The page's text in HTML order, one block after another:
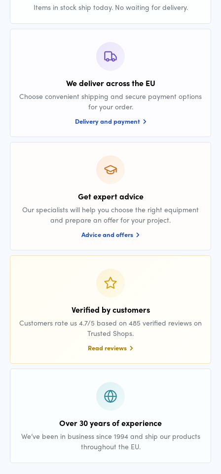
Items in stock ship today. No waiting for delivery.
We deliver across the EU
Choose convenient shipping and secure payment options
for your order.
Delivery and payment
Get expert advice
Our specialists will help you choose the right equipment
and prepare an offer for your project.
Advice and offers
Verified by customers
Customers rate us 4.7/5 based on 485 verified reviews on
Trusted Shops.
Read reviews
Over 30 years of experience
We’ve been in business since 1994 and ship our products
throughout the EU.